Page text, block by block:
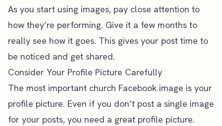
As you start using images, pay close attention to
how they’re performing. Give it a few months to
really see how it goes. This gives your post time to
be noticed and get shared.
Consider Your Profile Picture Carefully
The most important church Facebook image is your
profile picture. Even if you don’t post a single image
for your posts, you need a great profile picture.